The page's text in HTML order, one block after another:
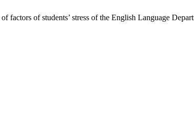
of students’ stress of the English Language